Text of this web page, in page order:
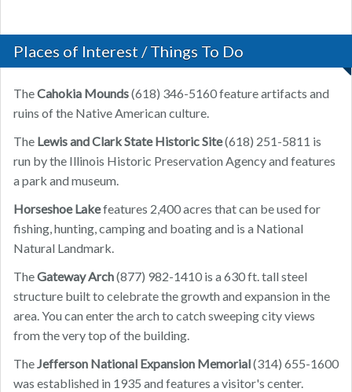
Places of Interest / Things To Do
TheCahokia Mounds(618) 346-5160 feature artifacts and
ruins of the Native American culture.
The Lewis and Clark State Historic Site(618) 251-5811 is
run by the Illinois Historic Preservation Agency and features
a park and museum.
Horseshoe Lakefeatures 2,400 acres that can be used for
fishing, hunting, camping and boating and is a National
Natural Landmark.
TheGateway Arch(877) 982-1410 is a 630 ft. tall steel
structure built to celebrate the growth and expansion in the
area. You can enter the arch to catch sweeping city views
from the very top of the building.
TheJefferson National Expansion Memorial(314) 655-1600
was established in 1935 and features a visitor's center.